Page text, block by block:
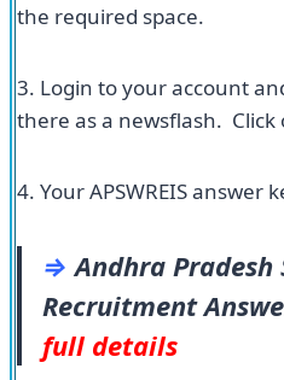
the required space.
3. Login to your account
there as a newsflash. Click
4. Your APSWREIS answer
⇒ Andhra
Recruitment
full details